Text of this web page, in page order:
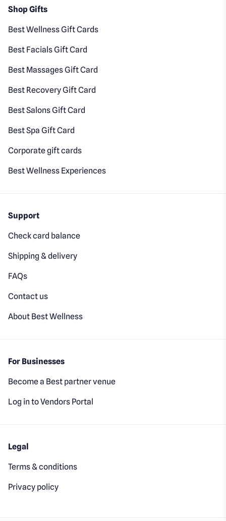
Shop Gifts
Best Wellness Gift Cards
Best Facials Gift Card
Best Massages Gift Card
Best Recovery Gift Card
Best Salons Gift Card
Best Spa Gift Card
Corporate gift cards
Best Wellness Experiences
Support
Check card balance
Shipping & delivery
FAQs
Contact us
About Best Wellness
For Businesses
Become a Best partner venue
Log in to Vendors Portal
Legal
Terms & conditions
Privacy policy